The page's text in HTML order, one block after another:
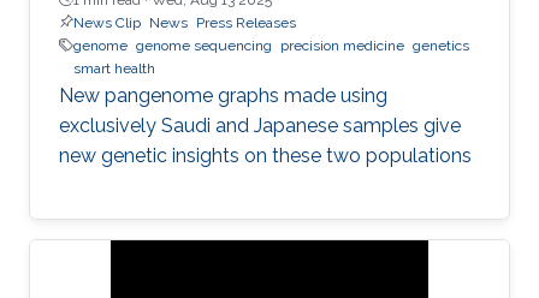
News Clip News Press Releases
genome genome sequencing precision medicine genetics
smart health
New pangenome graphs made using
exclusively Saudi and Japanese samples give
new genetic insights on these two populations